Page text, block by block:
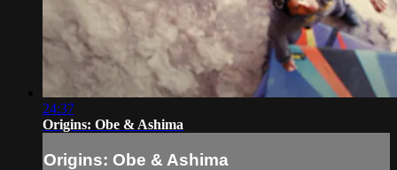
24:37
Origins: Obe & Ashima
Origins: Obe & Ashima